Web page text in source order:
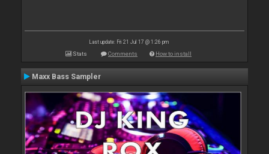
Last update: Fri 21 Jul 17 @ 1:26 pm
Stats Comments How to install
Maxx Bass Sampler